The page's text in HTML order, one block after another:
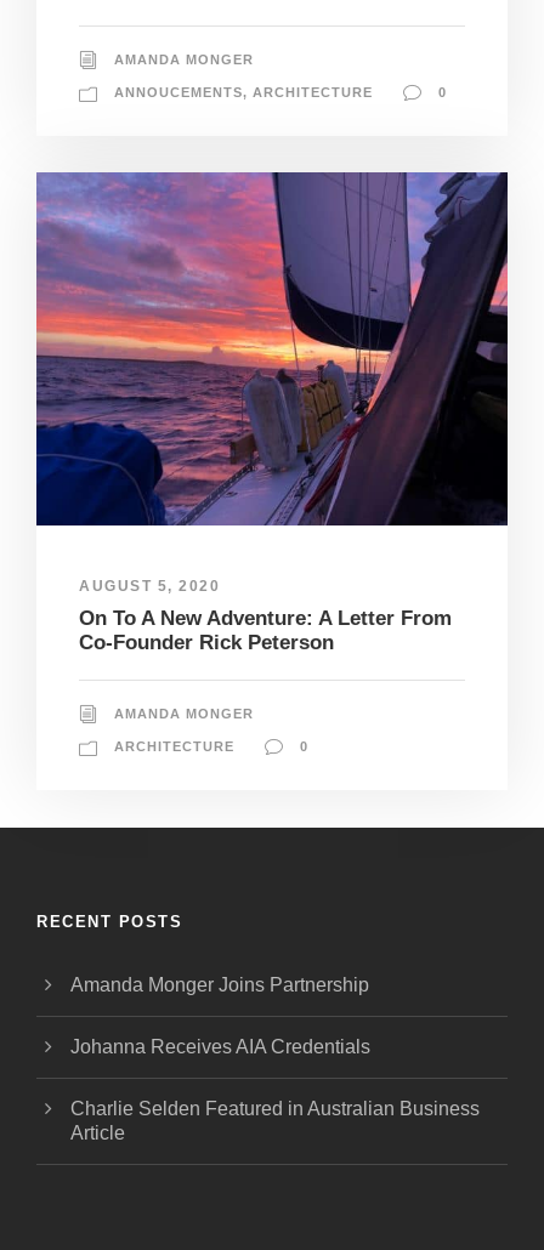
AMANDA MONGER
ANNOUCEMENTS, ARCHITECTURE 0
AUGUST 5, 2020
On To A New Adventure: A Letter From
Co-Founder Rick Peterson
AMANDA MONGER
ARCHITECTURE 0
RECENT POSTS
Amanda Monger Joins Partnership
Johanna Receives AIA Credentials
Charlie Selden Featured in Australian Business
Article